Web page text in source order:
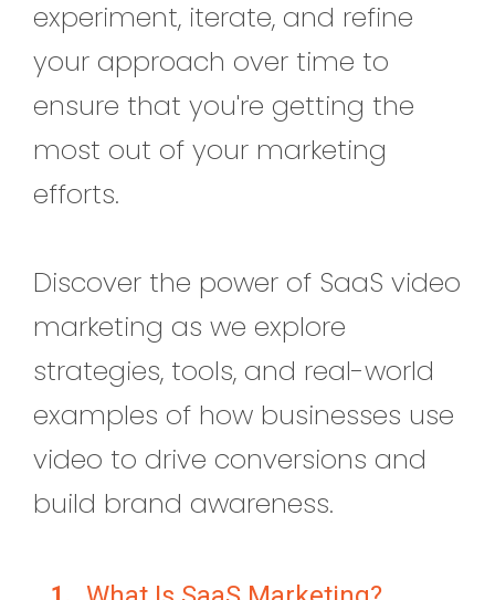
experiment, iterate, and refine
your approach over time to
ensure that you're getting the
most out of your marketing
efforts.
Discover the power of SaaS video
marketing as we explore
strategies, tools, and real-world
examples of how businesses use
video to drive conversions and
build brand awareness.